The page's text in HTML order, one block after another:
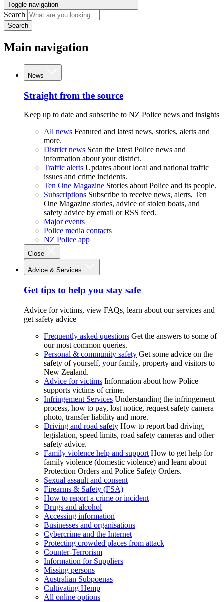
Toggle navigation
Search
Search
Main navigation
News
Straight from the source
Keep up to date and subscribe to NZ Police news and insights
All news Featured and latest news, stories, alerts and
more.
District news Scan the latest Police news and
information about your district.
Traffic alerts Updates about local and national traffic
issues and crime incidents.
Ten One Magazine Stories about Police and its people.
Subscriptions Subscribe to receive news, alerts, Ten
One Magazine stories, advice of stolen boats, and
safety advice by email or RSS feed.
Major events
Police media contacts
NZ Police app
Close
Advice & Services
Get tips to help you stay safe
Advice for victims, view FAQs, learn about our services and
get safety advice
Frequently asked questions Get the answers to some of
our most common queries.
Personal & community safety Get some advice on the
safety of yourself, your family, property and visitors to
New Zealand.
Advice for victims Information about how Police
supports victims of crime.
Infringement Services Understanding the infringement
process, how to pay, lost notice, request safety camera
photo, transfer liability and more.
Driving and road safety How to report bad driving,
legislation, speed limits, road safety cameras and other
safety advice.
Family violence help and support How to get help for
family violence (domestic violence) and learn about
Protection Orders and Police Safety Orders.
Sexual assault and consent
Firearms & Safety (FSA)
How to report a crime or incident
Drugs and alcohol
Accessing information
Businesses and organisations
Cybercrime and the Internet
Protecting crowded places from attack
Counter-Terrorism
Information for Suppliers
Missing persons
Australian Subpoenas
Cultivating Hemp
All online options